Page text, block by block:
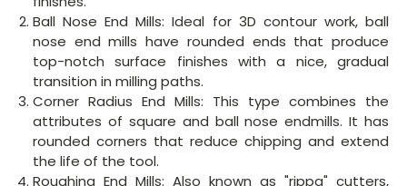
Ball Nose End Mills: Ideal for 3D contour work, ball
nose end mills have rounded ends that produce
top-notch surface finishes with a nice, gradual
transition in milling paths.
Corner Radius End Mills: This type combines the
attributes of square and ball nose endmills. It has
rounded corners that reduce chipping and extend
the life of the tool.
Roughing End Mills: Also known as "rippa" cutters,